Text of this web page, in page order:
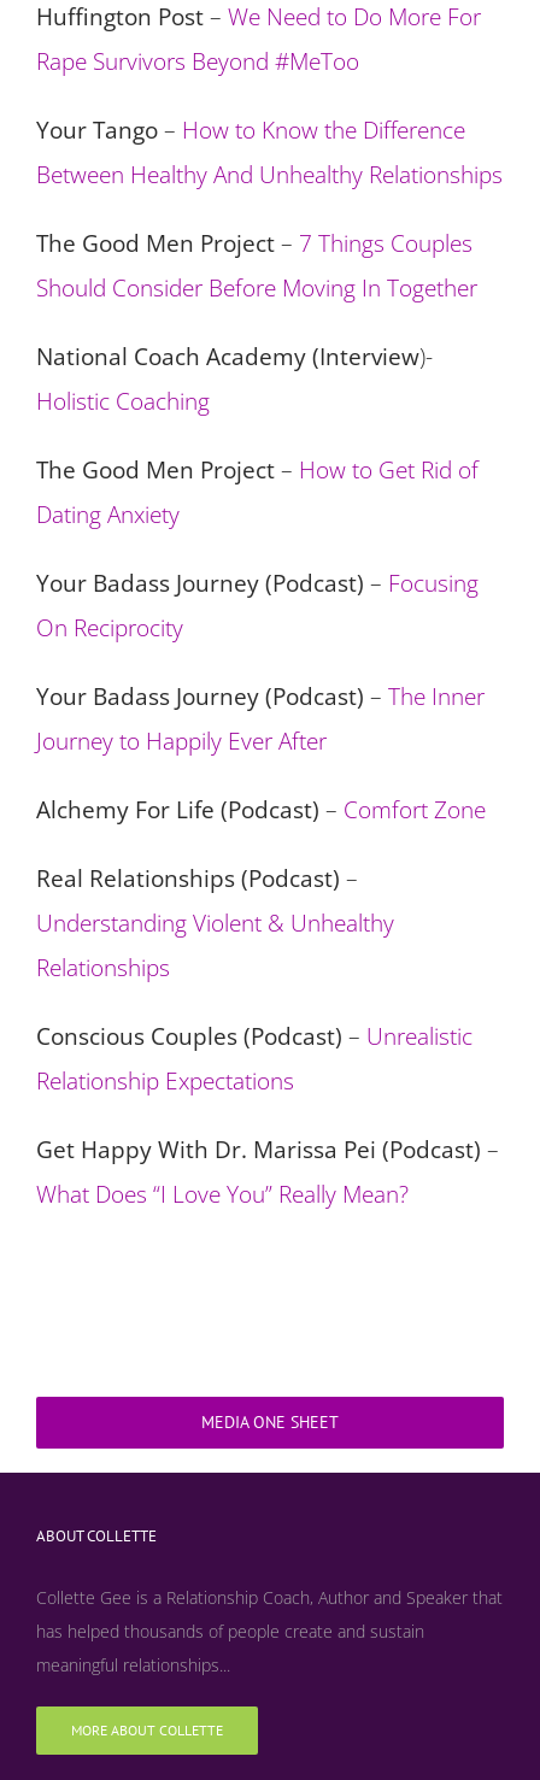
Huffington Post– We Need to Do More For
Rape Survivors Beyond #MeToo
Your Tango– How to Know the Difference
Between Healthy And Unhealthy Relationships
The Good Men Project– 7 Things Couples
Should Consider Before Moving In Together
National Coach Academy (Interview)-
Holistic Coaching
The Good Men Project– How to Get Rid of
Dating Anxiety
Your Badass Journey (Podcast) – Focusing
On Reciprocity
Your Badass Journey (Podcast) – The Inner
Journey to Happily Ever After
Alchemy For Life (Podcast) – Comfort Zone
Real Relationships (Podcast) –
Understanding Violent & Unhealthy
Relationships
Conscious Couples (Podcast) – Unrealistic
Relationship Expectations
Get Happy With Dr. Marissa Pei (Podcast) –
What Does “I Love You” Really Mean?
MEDIA ONE SHEET
ABOUT COLLETTE
Collette Gee is a Relationship Coach, Author and Speaker that
has helped thousands of people create and sustain
meaningful relationships...
MORE ABOUT COLLETTE